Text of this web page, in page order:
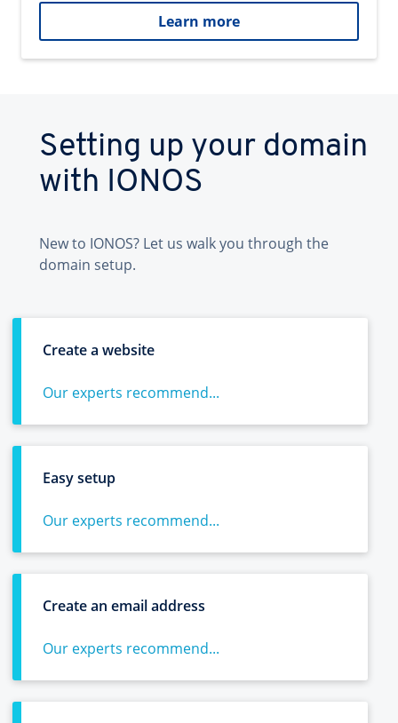
Learn more
Setting up your domain
with IONOS
New to IONOS? Let us walk you through the
domain setup.
Create a website
Our experts recommend...
Easy setup
Our experts recommend...
Create an email address
Our experts recommend...